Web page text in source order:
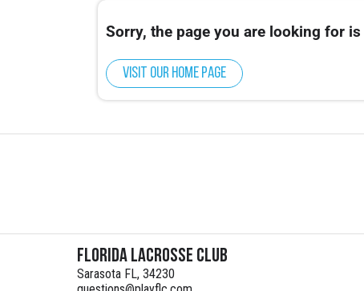
Sorry, the page you are looking for
Visit our home page
Florida Lacrosse Club
Sarasota FL, 34230